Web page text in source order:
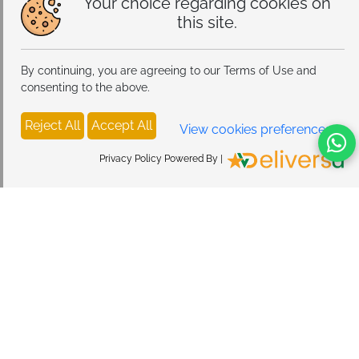
this site.
By continuing, you are agreeing to our Terms of Use and
consenting to the above.
Reject All Accept All View cookies preferences
Privacy Policy Powered By |
snug, protective fit without excess bulk.